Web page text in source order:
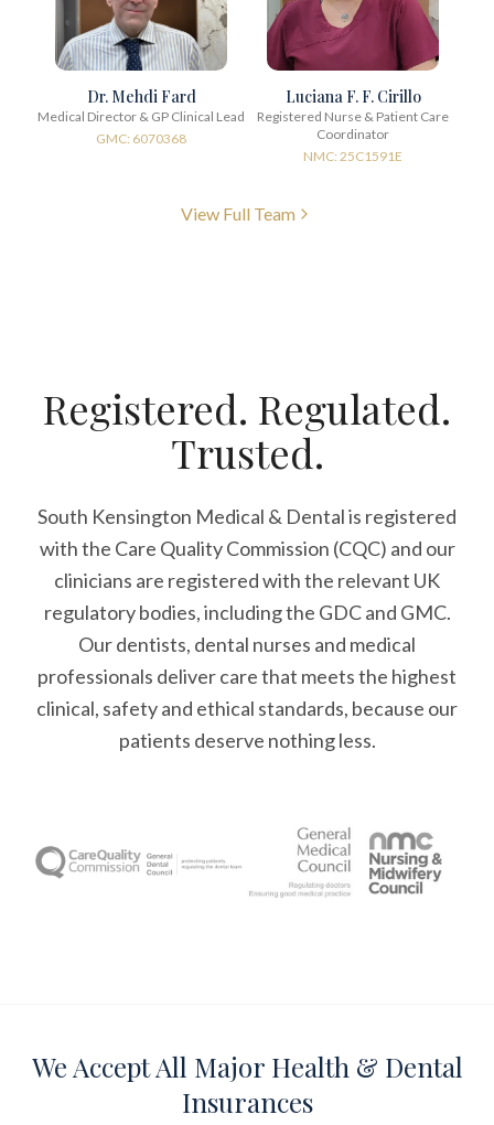
Dr. Mehdi Fard
Medical Director & GP Clinical Lead
GMC: 6070368
Luciana F. F. Cirillo
Registered Nurse & Patient Care
Coordinator
NMC: 25C1591E
View Full Team
Registered. Regulated.
Trusted.
South Kensington Medical & Dental is registered
with the Care Quality Commission (CQC) and our
clinicians are registered with the relevant UK
regulatory bodies, including the GDC and GMC.
Our dentists, dental nurses and medical
professionals deliver care that meets the highest
clinical, safety and ethical standards, because our
patients deserve nothing less.
We Accept All Major Health & Dental
Insurances